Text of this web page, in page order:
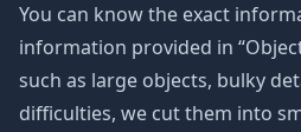
You can know the exact
information provided in
such as large objects, bulky
difficulties, we cut them into